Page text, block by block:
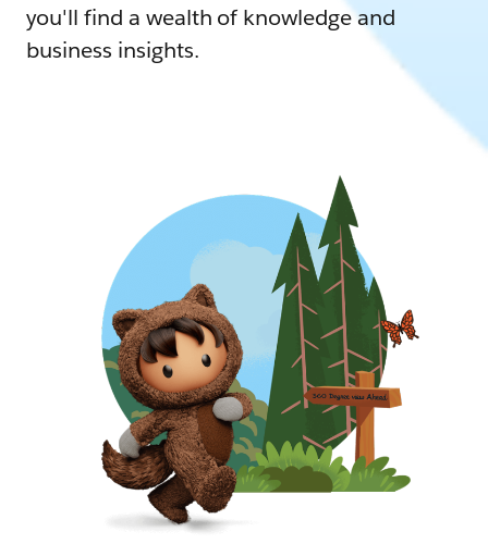
you'll find a wealth of knowledge and
business insights.